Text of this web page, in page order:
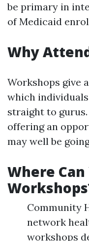
be primary in
of Medicaid
Why
Workshops give
which
straight to
offering an
may well be
Where
Community
network
workshops